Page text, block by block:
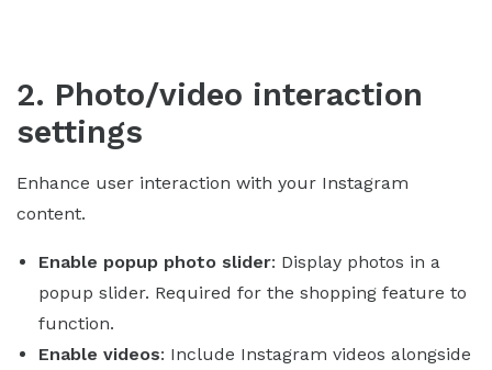
2. Photo/video interaction
settings
Enhance user interaction with your Instagram
content.
Enable popup photo slider: Display photos in a
popup slider. Required for the shopping feature to
function.
Enable videos: Include Instagram videos alongside